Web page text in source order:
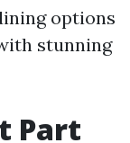
options
stunning
Part